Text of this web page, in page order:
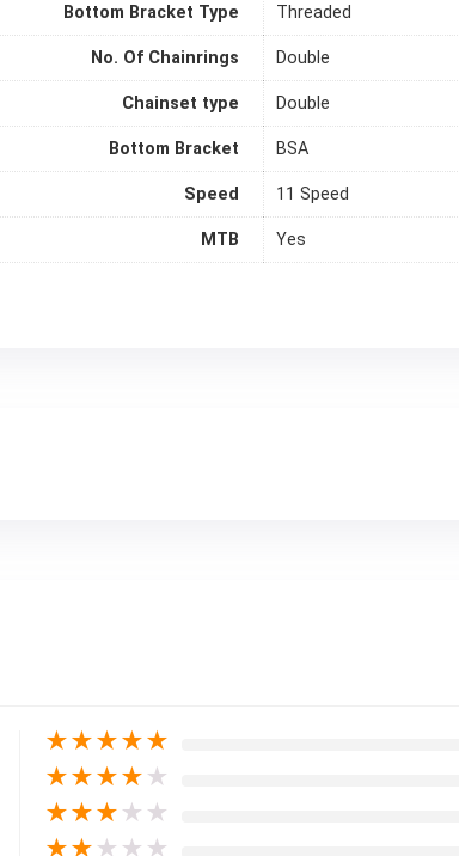
Bottom Bracket Type Threaded
No. Of Chainrings Double
Chainset type Double
Bottom Bracket BSA
Speed 11 Speed
MTB Yes
★★★★★
★★★★ ★
★★★ ★ ★
★★ ★ ★ ★